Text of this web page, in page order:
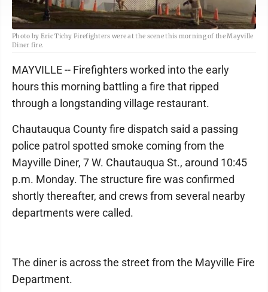
Photo by Eric Tichy Firefighters were at the scene this morning of the Mayville
Diner fire.
MAYVILLE -- Firefighters worked into the early
hours this morning battling a fire that ripped
through a longstanding village restaurant.
Chautauqua County fire dispatch said a passing
police patrol spotted smoke coming from the
Mayville Diner, 7 W. Chautauqua St., around 10:45
p.m. Monday. The structure fire was confirmed
shortly thereafter, and crews from several nearby
departments were called.
The diner is across the street from the Mayville Fire
Department.